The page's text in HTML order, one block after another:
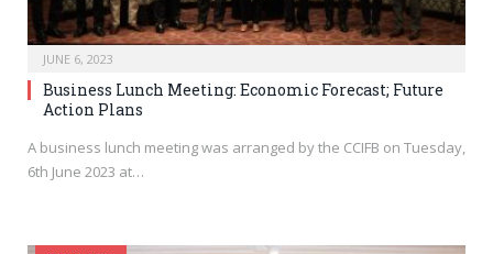
JUNE 6, 2023
Business Lunch Meeting: Economic Forecast; Future
Action Plans
A business lunch meeting was arranged by the CCIFB on Tuesday,
6th June 2023 at…